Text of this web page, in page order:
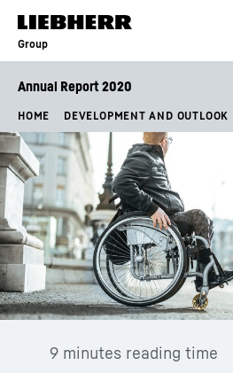
Skip to content
Group
Annual Report 2020
HOME DEVELOPMENT AND OUTLOOK
9 minutes reading time